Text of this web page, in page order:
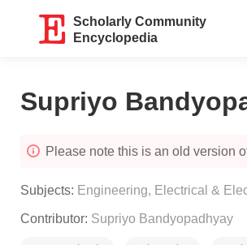
Scholarly Community
Encyclopedia
Supriyo
Please note this is an old version
Subjects: Engineering, Electrical &
Contributor: Supriyo Bandyopadhyay